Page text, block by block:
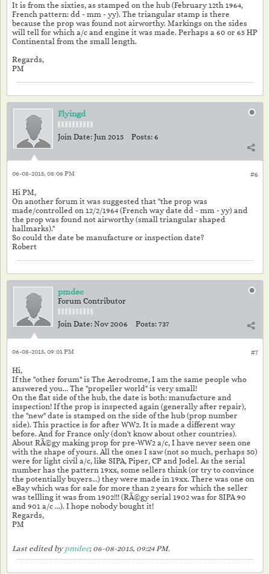
It is from the sixties, as stamped on the hub (February 12th 1964,
French pattern: dd - mm - yy). The triangular stamp is there
because the prop was found not airworthy. Markings on the sides
will tell for which a/c and engine it was made. Perhaps a 60 or 65 HP
Continental from the small length.
Regards,
PM
Flyingd
Join Date: Jun 2015 Posts: 6
#6
06-08-2015, 08:06 PM
Hi PM,
On another forum it was suggested that "the prop was
made/controlled on 12/2/1964 (French way date dd - mm - yy) and
the prop was found not airworthy (small triangular shaped
hallmarks)."
So could the date be manufacture or inspection date?
Robert
pmdec
Forum Contributor
Join Date: Nov 2006 Posts: 737
#7
06-08-2015, 09:01 PM
Hi,
If the "other forum" is The Aerodrome, I am the same people who
answered you... The "propeller world" is very small!
On the flat side of the hub, the date is both: manufacture and
inspection! If the prop is inspected again (generally after repair),
the "new" date is stamped on the side of the hub (prop number
side). This practice is for after WW2. It is made a different way
before. And for France only (don't know about other countries).
About RÃ©gy making prop for pre-WW2 a/c, I have never seen one
with the shape of yours. All the ones I saw (not so much, perhaps 50)
were for light civil a/c, like SIPA, Piper, CP and Jodel. As the serial
number has the pattern 19xx, some sellers think (or try to convince
the potentially buyers...) they were made in 19xx. There was one on
eBay which was for sale for more than 2 years for which the seller
was tellling it was from 1902!!! (RÃ©gy serial 1902 was for SIPA 90
and 901 a/c ...). I hope nobody bought it!
Regards,
PM
Last edited bypmdec; 06-08-2015, 09:24 PM.